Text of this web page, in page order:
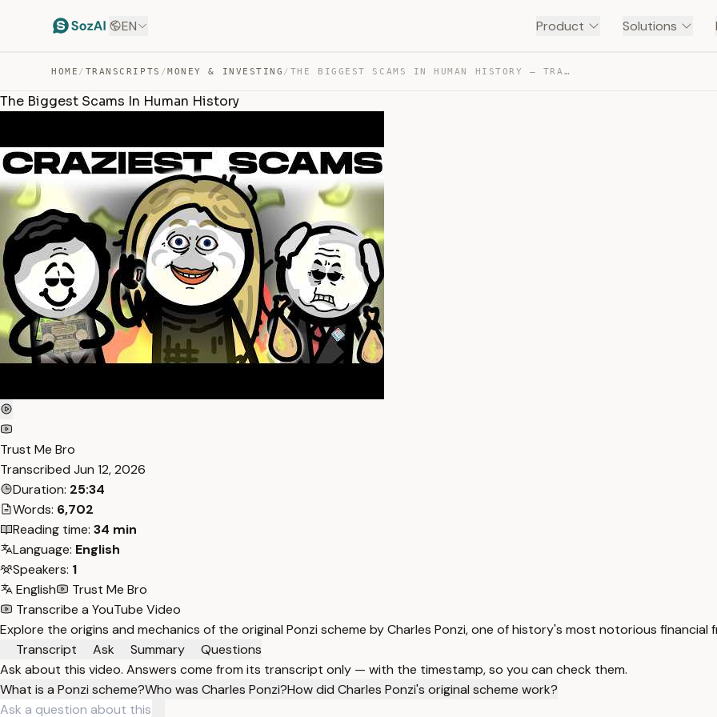
EN Product Solutions
HOME / TRANSCRIPTS /MONEY & INVESTING / THE BIGGEST SCAMS IN HUMAN HISTORY — TRANSCRIPT
The Biggest Scams In Human History
Trust Me Bro
Transcribed Jun 12, 2026
Duration: 25:34
Words: 6,702
Reading time: 34 min
Language: English
Speakers: 1
English
Trust Me Bro
Transcribe a YouTube Video
Explore the origins and mechanics of the original Ponzi scheme by Charles Ponzi, one of history's most notorious financial
Transcript
Ask Summary
Questions
Ask about this video. Answers come from its transcript only — with the timestamp, so you can check them.
What is a Ponzi scheme?Who was Charles Ponzi?How did Charles Ponzi's original scheme work?